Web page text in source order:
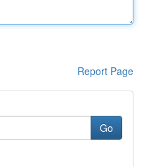
Report Page
Go